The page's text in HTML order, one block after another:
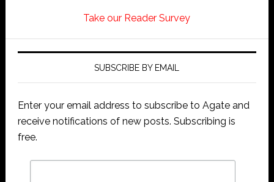
Take our Reader Survey
SUBSCRIBE BY EMAIL
Enter your email address to subscribe to Agate and
receive notifications of new posts. Subscribing is
free.